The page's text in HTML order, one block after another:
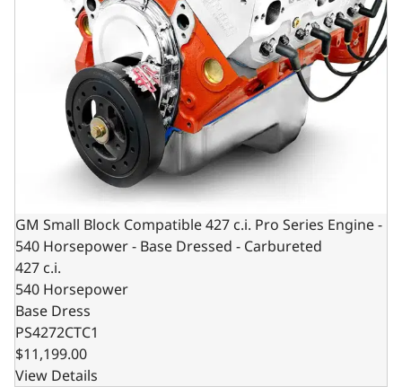
GM Small Block Compatible 427 c.i. Pro Series Engine -
540 Horsepower - Base Dressed - Carbureted
427 c.i.
540 Horsepower
Base Dress
PS4272CTC1
$11,199.00
View Details